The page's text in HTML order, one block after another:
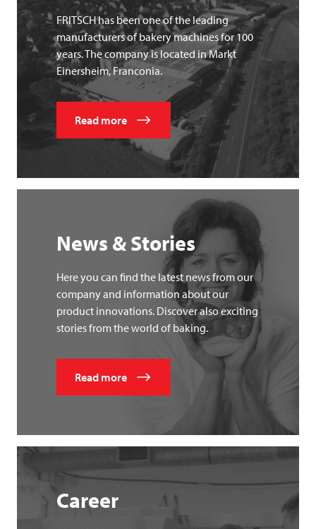
FRITSCH has been one of the leading
manufacturers of bakery machines for 100
years. The company is located in Markt
Einersheim, Franconia.
Read more
News & Stories
Here you can find the latest news from our
company and information about our
product innovations. Discover also exciting
stories from the world of baking.
Read more
Career